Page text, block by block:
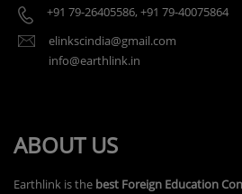
+91 79-26405586, +91 79-40075864
elinkscindia@gmail.com
info@earthlink.in
ABOUT US
Earthlink is the best Foreign Education